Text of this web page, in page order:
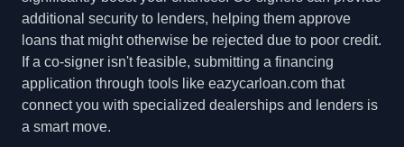
additional security to lenders, helping them approve
loans that might otherwise be rejected due to poor credit.
If a co-signer isn't feasible, submitting a financing
application through tools like eazycarloan.com that
connect you with specialized dealerships and lenders is
a smart move.